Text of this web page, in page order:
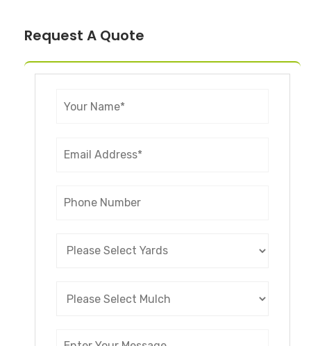
Request A Quote